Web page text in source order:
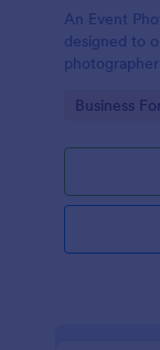
An Event
designed to
Go to
Business